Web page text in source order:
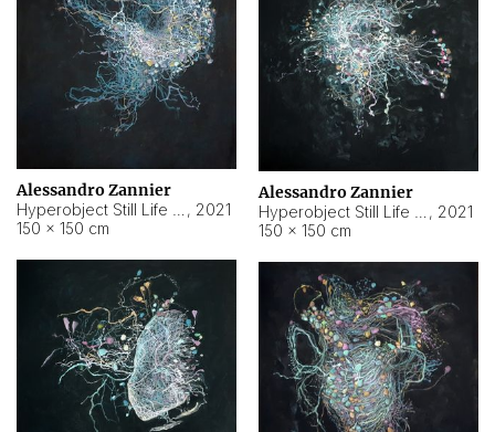
Alessandro Zannier
, 2021
150 × 150 cm
Alessandro Zannier
, 2021
150 × 150 cm